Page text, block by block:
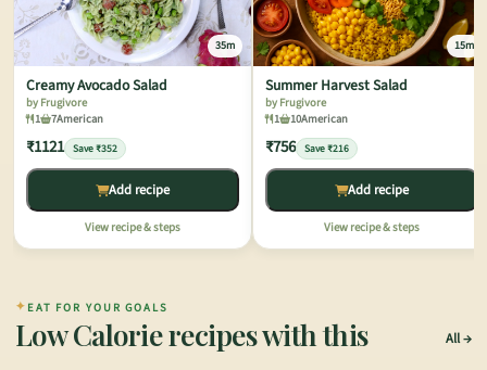
35m
Creamy Avocado Salad
by Frugivore
1
7American
₹1121 Save ₹352
Add recipe
View recipe & steps
15m
Summer Harvest Salad
by Frugivore
1
10American
₹756 Save ₹216
Add recipe
View recipe & steps
✦ EAT FOR YOUR GOALS
Low Calorie recipes with this All